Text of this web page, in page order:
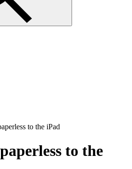
to the iPad
to the